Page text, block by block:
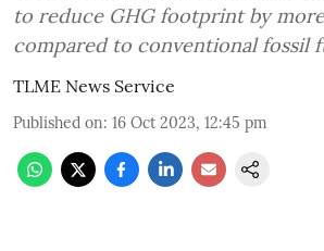
to reduce GHG footprint by
compared to conventional fossil
TLME News Service
Published on: 16 Oct 2023, 12:45 pm